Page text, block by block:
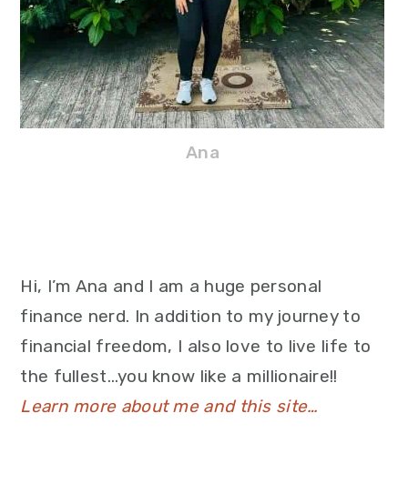
Ana
Hi, I’m Ana and I am a huge personal
finance nerd. In addition to my journey to
financial freedom, I also love to live life to
the fullest…you know like a millionaire!!
Learn more about me and this site…